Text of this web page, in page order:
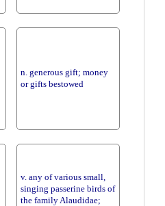
n. generous gift; money
or gifts bestowed
v. any of various small,
singing passerine birds of
the family Alaudidae;